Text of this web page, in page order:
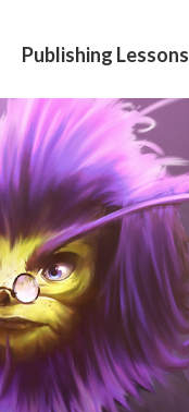
Publishing Lessons